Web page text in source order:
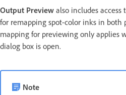
Output Preview also includes
for remapping spot-color inks in
mapping for previewing only applies
dialog box is open.
Note